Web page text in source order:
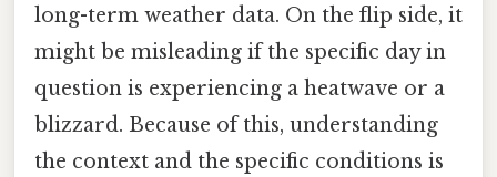
long-term weather data. On the flip side, it
might be misleading if the specific day in
question is experiencing a heatwave or a
blizzard. Because of this, understanding
the context and the specific conditions is